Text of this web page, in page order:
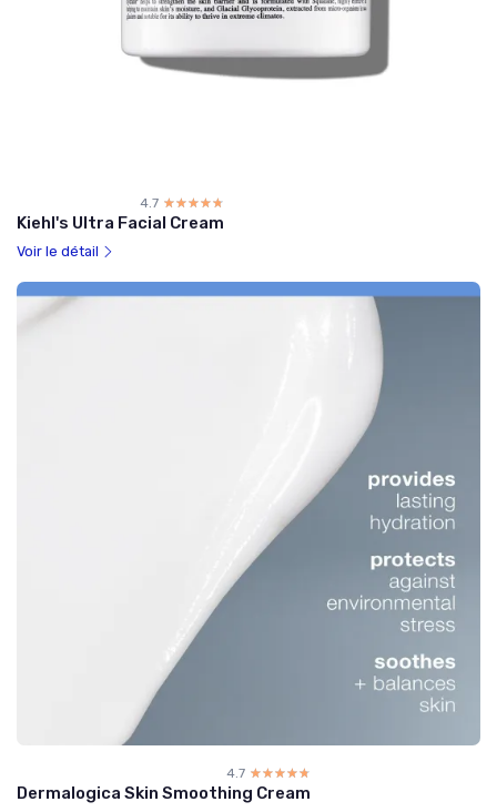
4.7 ☆☆☆☆☆
★★★★★
Kiehl's Ultra Facial Cream
Voir le détail
4.7 ☆☆☆☆☆
★★★★★
Dermalogica Skin Smoothing Cream